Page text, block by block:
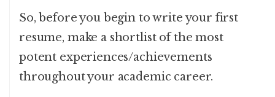
So, before you begin to write your first
resume, make a shortlist of the most
potent experiences/achievements
throughout your academic career.